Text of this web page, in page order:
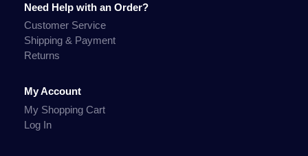
Need Help with an Order?
Customer Service
Shipping & Payment
Returns
My Account
My Shopping Cart
Log In